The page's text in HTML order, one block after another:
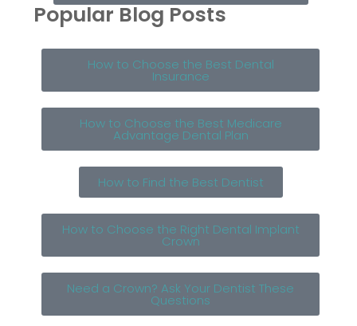
Popular Blog Posts
How to Choose the Best Dental
Insurance
How to Choose the Best Medicare
Advantage Dental Plan
How to Find the Best Dentist
How to Choose the Right Dental Implant
Crown
Need a Crown? Ask Your Dentist These
Questions